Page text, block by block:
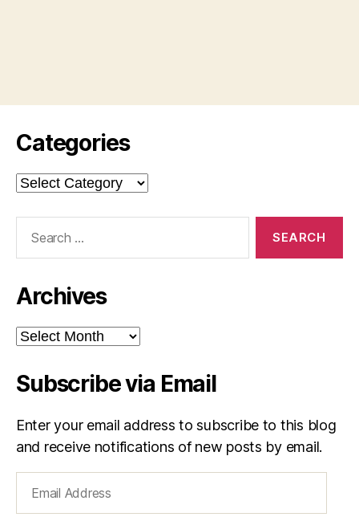
Categories
Categories
Archives
Archives
Subscribe via Email
Enter your email address to subscribe to this blog
and receive notifications of new posts by email.
Address